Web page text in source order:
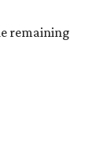
remaining